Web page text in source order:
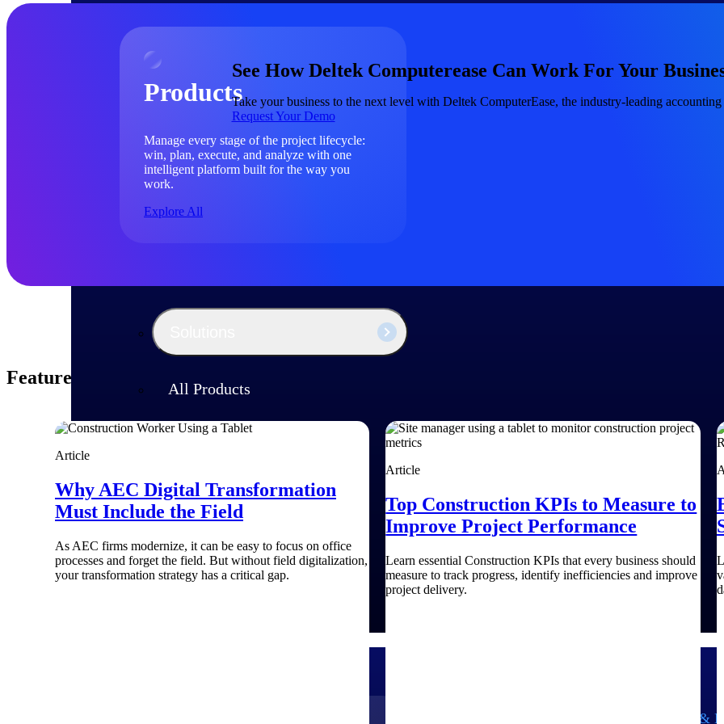
Products
Manage every stage of the project lifecycle:
win, plan, execute, and analyze with one
intelligent platform built for the way you
work.
Explore All
All Products
The
Platform
Cloud ERP
Opportunity Intelligence
Aerospace &
See How Deltek Computerease Can Work For Your
Take your business to the next level with Deltek ComputerEase, the industry-leading
Request Your Demo
Featured Thoughts
Article
Why AEC Digital Transformation
Must Include the Field
As AEC firms modernize, it can be easy to focus on office
processes and forget the field. But without field digitalization,
your transformation strategy has a critical gap.
Article
Top Construction KPIs to Measure to
Improve Project Performance
Learn essential Construction KPIs that every business should
measure to track progress, identify inefficiencies and improve
project delivery.